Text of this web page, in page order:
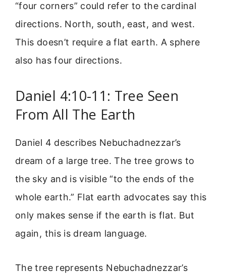
“four corners” could refer to the cardinal
directions. North, south, east, and west.
This doesn’t require a flat earth. A sphere
also has four directions.
Daniel 4:10-11: Tree Seen
From All The Earth
Daniel 4 describes Nebuchadnezzar’s
dream of a large tree. The tree grows to
the sky and is visible “to the ends of the
whole earth.” Flat earth advocates say this
only makes sense if the earth is flat. But
again, this is dream language.
The tree represents Nebuchadnezzar’s